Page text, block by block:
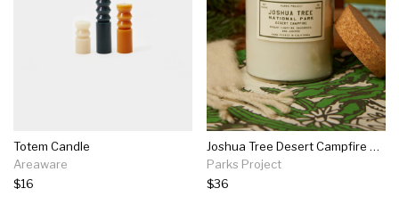
Totem Candle
Areaware
$16
Joshua Tree Desert Campfire Candle
Parks Project
$36